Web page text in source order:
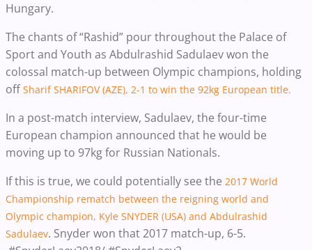
Hungary.
The chants of “Rashid” pour throughout the Palace of
Sport and Youth as Abdulrashid Sadulaev won the
colossal match-up between Olympic champions, holding
offSharif SHARIFOV (AZE), 2-1 to win the 92kg European title.
In a post-match interview, Sadulaev, the four-time
European champion announced that he would be
moving up to 97kg for Russian Nationals.
If this is true, we could potentially see the 2017 World
Championship rematch between the reigning world and
Olympic champion, Kyle SNYDER (USA) and Abdulrashid
Sadulaev. Snyder won that 2017 match-up, 6-5.